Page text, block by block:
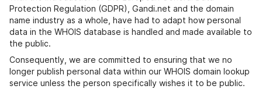
Protection Regulation (GDPR), Gandi.net and the domain
name industry as a whole, have had to adapt how personal
data in the WHOIS database is handled and made available to
the public.
Consequently, we are committed to ensuring that we no
longer publish personal data within our WHOIS domain lookup
service unless the person specifically wishes it to be public.